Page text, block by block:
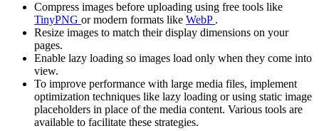
Compress images before uploading using free tools like
TinyPNG or modern formats like WebP .
Resize images to match their display dimensions on your
pages.
Enable lazy loading so images load only when they come into
view.
To improve performance with large media files, implement
optimization techniques like lazy loading or using static image
placeholders in place of the media content. Various tools are
available to facilitate these strategies.